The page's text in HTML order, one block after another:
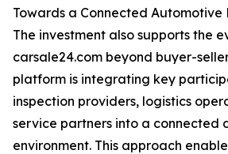
Towards a Connected Automotive
The investment also supports the
carsale24.com beyond buyer-
platform is integrating key
inspection providers, logistics
service partners into a connected
environment. This approach